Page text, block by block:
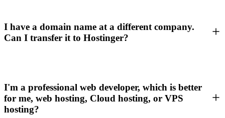
I have a domain name at a different company.
Can I transfer it to Hostinger?
I'm a professional web developer, which is better
for me, web hosting, Cloud hosting, or VPS
hosting?